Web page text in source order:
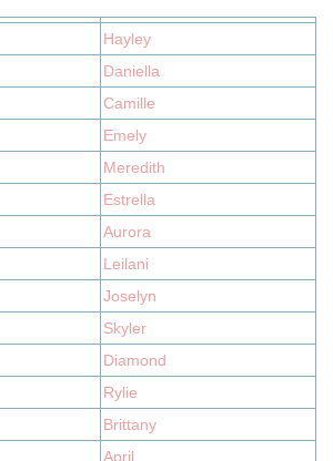
Hayley
Daniella
Camille
Emely
Meredith
Estrella
Aurora
Leilani
Joselyn
Skyler
Diamond
Rylie
Brittany
April